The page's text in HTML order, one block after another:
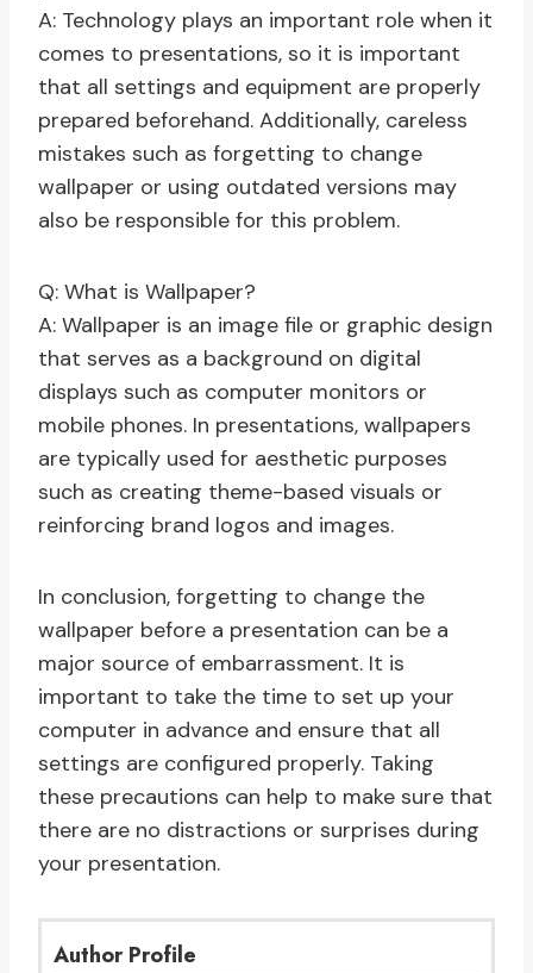
A: Technology plays an important role when it
comes to presentations, so it is important
that all settings and equipment are properly
prepared beforehand. Additionally, careless
mistakes such as forgetting to change
wallpaper or using outdated versions may
also be responsible for this problem.
Q: What is Wallpaper?
A: Wallpaper is an image file or graphic design
that serves as a background on digital
displays such as computer monitors or
mobile phones. In presentations, wallpapers
are typically used for aesthetic purposes
such as creating theme-based visuals or
reinforcing brand logos and images.
In conclusion, forgetting to change the
wallpaper before a presentation can be a
major source of embarrassment. It is
important to take the time to set up your
computer in advance and ensure that all
settings are configured properly. Taking
these precautions can help to make sure that
there are no distractions or surprises during
your presentation.
Author Profile